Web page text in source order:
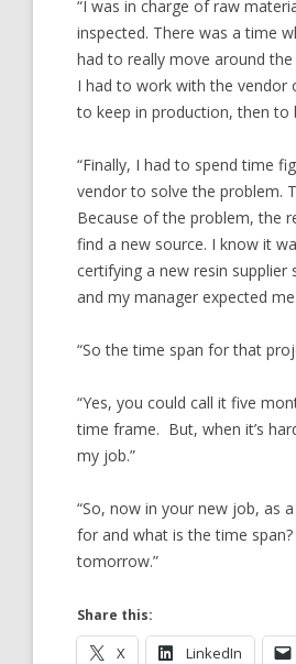
“I was in charge of raw
inspected. There was a time
had to really move around
I had to work with the vendor
to keep in production, then to
“Finally, I had to spend time
vendor to solve the problem.
Because of the problem, the
find a new source. I know it
certifying a new resin
and my manager expected
“So the time span for that
“Yes, you could call it five
time frame. But, when it’s
my job.”
“So, now in your new job, as a
for and what is the time
tomorrow.”
Share this:
X LinkedIn